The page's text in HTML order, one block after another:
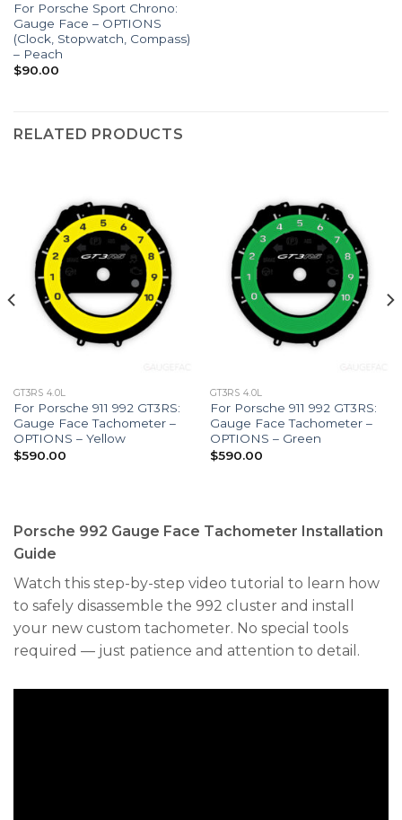
For Porsche Sport Chrono:
Gauge Face – OPTIONS
(Clock, Stopwatch, Compass)
– Peach
$90.00
RELATED PRODUCTS
GT3RS 4.0L
For Porsche 911 992 GT3RS:
Gauge Face Tachometer –
OPTIONS – Yellow
$590.00
GT3RS 4.0L
For Porsche 911 992 GT3RS:
Gauge Face Tachometer –
OPTIONS – Green
$590.00
Porsche 992 Gauge Face Tachometer Installation
Guide
Watch this step-by-step video tutorial to learn how
to safely disassemble the 992 cluster and install
your new custom tachometer. No special tools
required — just patience and attention to detail.